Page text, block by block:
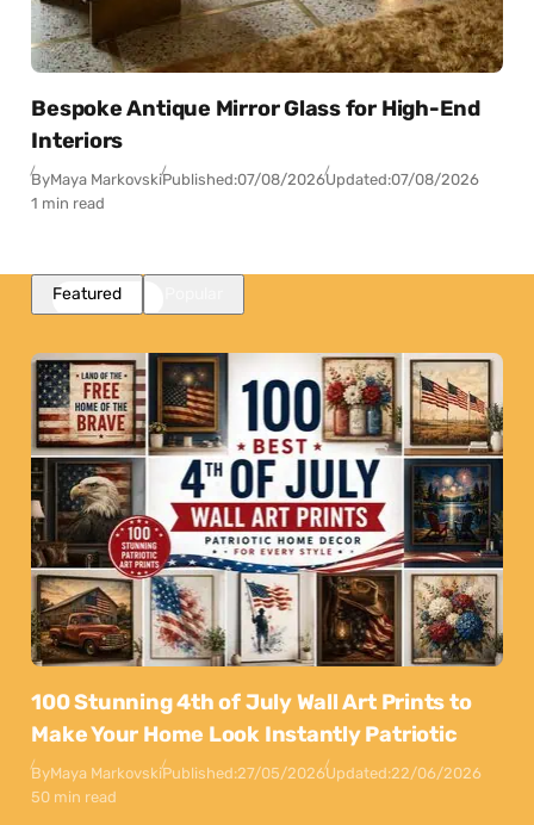
Bespoke Antique Mirror Glass for High-End
Interiors
ByMaya MarkovskiPublished:07/08/2026Updated:07/08/2026
1 min read
Featured
100 Stunning 4th of July Wall Art Prints to
Make Your Home Look Instantly Patriotic
ByMaya MarkovskiPublished:27/05/2026Updated:22/06/2026
50 min read